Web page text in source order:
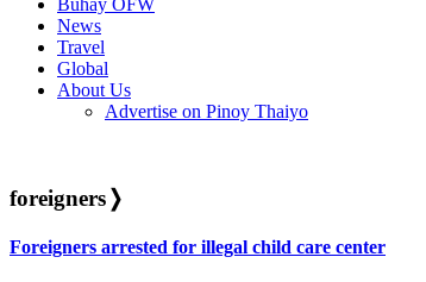
Buhay OFW
News
Travel
Global
About Us
Advertise on Pinoy Thaiyo
foreigners❭
Foreigners arrested for illegal child care center